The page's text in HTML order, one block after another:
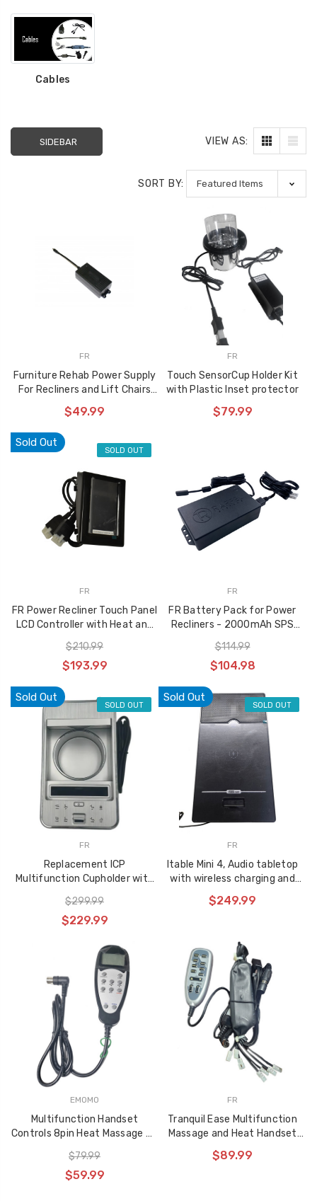
$10.99
17 Inch Torque Tube
used to Reinforce
$22.99
Storage Ottoman
Opening Angle Soft
Cables
SIDEBAR VIEW AS:
SORT BY:
FR
Furniture Rehab Power Supply
For Recliners and Lift Chairs
Ciar Short Cable Version
$49.99
FR
Touch SensorCup Holder Kit
with Plastic Inset protector
$79.99
Sold Out
SOLD OUT
FR
FR Power Recliner Touch Panel
LCD Controller with Heat and
Massage Functions - DFS-LRC-
HM-LCD
$210.99
$193.99
FR
FR Battery Pack for Power
Recliners - 2000mAh SPS
2A29VDC BBFM
$114.99
$104.98
Sold Out
SOLD OUT
FR
Replacement ICP
Multifunction Cupholder with
USB Port - ICPTRW(S)
$299.99
$229.99
Sold Out
SOLD OUT
FR
Itable Mini 4, Audio tabletop
with wireless charging and
built in speakers, non-chair
control version
$249.99
EMOMO
Multifunction Handset
Controls 8pin Heat Massage Up
$79.99
$59.99
FR
Tranquil Ease Multifunction
Massage and Heat Handset
with Lift controls for
Liftchairs and Powered
$89.99